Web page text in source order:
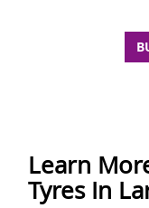
Learn
Tyres In